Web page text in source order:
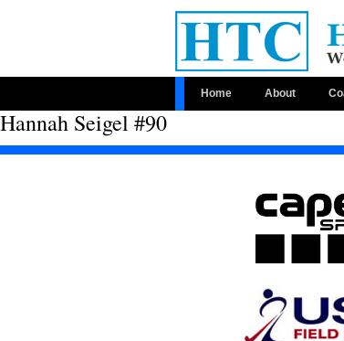
Home About
Hannah Seigel #90